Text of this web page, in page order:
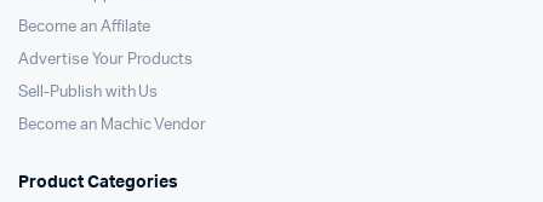
Become an Affilate
Advertise Your Products
Sell-Publish with Us
Become an Machic Vendor
Product Categories